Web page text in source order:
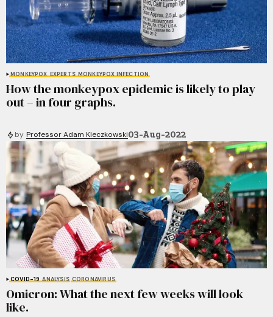
MONKEYPOX EXPERTS MONKEYPOX INFECTION
How the monkeypox epidemic is likely to play
out – in four graphs.
by Professor Adam Kleczkowski03-Aug-2022
COVID-19 ANALYSIS CORONAVIRUS
Omicron: What the next few weeks will look
like.